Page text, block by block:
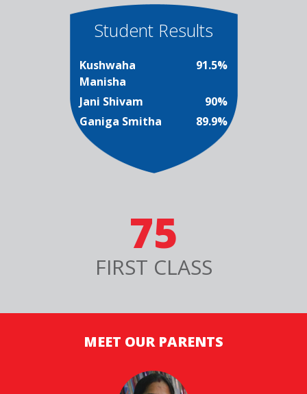
Student Results
Kushwaha
Manisha
91.5%
Jani Shivam
90%
Ganiga Smitha
89.9%
75
FIRST CLASS
MEET OUR PARENTS